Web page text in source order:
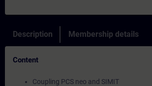
Description Membership details
Content
Coupling PCS neo and SIMIT